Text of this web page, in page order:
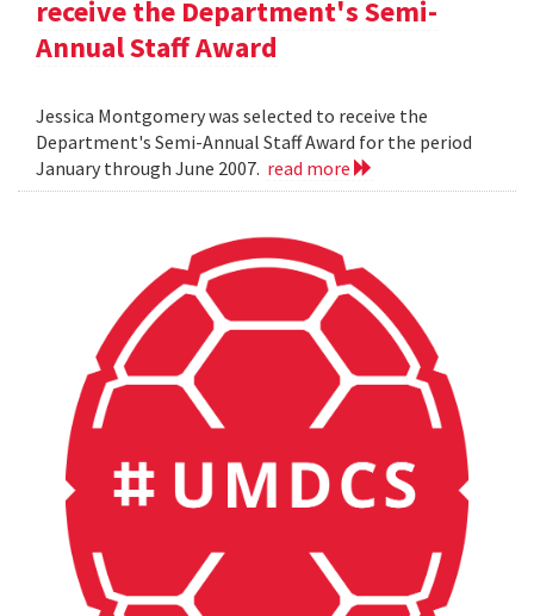
receive the Department's Semi-
Annual Staff Award
Jessica Montgomery was selected to receive the
Department's Semi-Annual Staff Award for the period
January through June 2007. read more